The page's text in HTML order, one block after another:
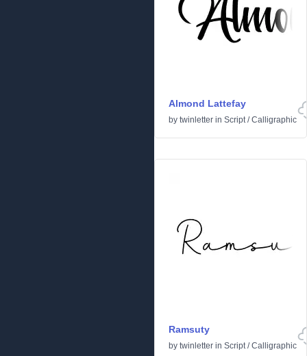
Almond Lattefay
by twinletter in Script/Calligraphic
Ramsuty
by twinletter in Script/Calligraphic